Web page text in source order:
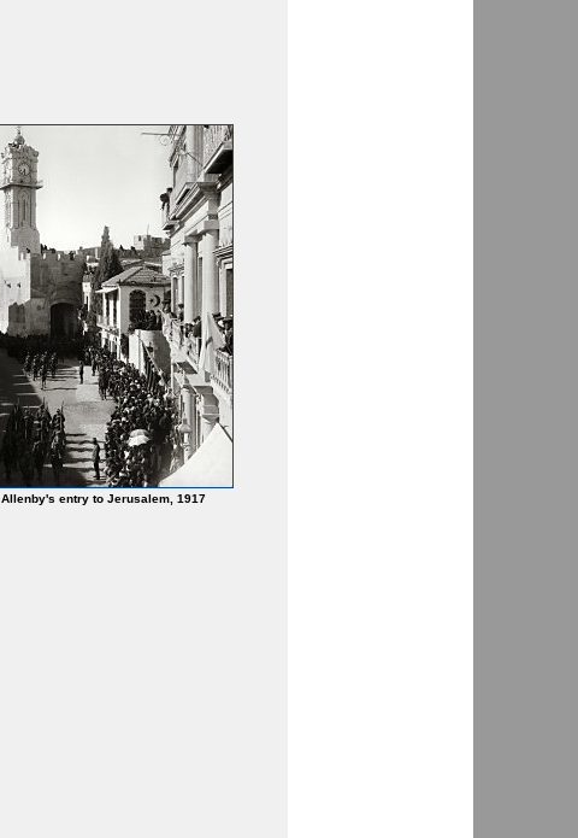
Allenby's entry to Jerusalem, 1917